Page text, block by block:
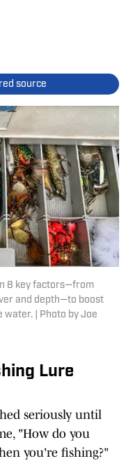
source
8 key factors—from
and depth—to boost
water. | Photo by Joe
Lure
seriously until
"How do you
you're fishing?"